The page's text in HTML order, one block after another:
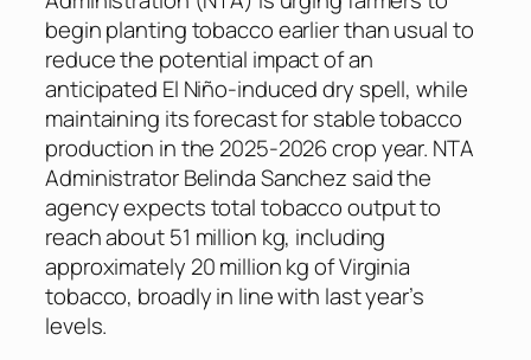
begin planting tobacco earlier than usual to
reduce the potential impact of an
anticipated El Niño-induced dry spell, while
maintaining its forecast for stable tobacco
production in the 2025-2026 crop year. NTA
Administrator Belinda Sanchez said the
agency expects total tobacco output to
reach about 51 million kg, including
approximately 20 million kg of Virginia
tobacco, broadly in line with last year’s
levels.